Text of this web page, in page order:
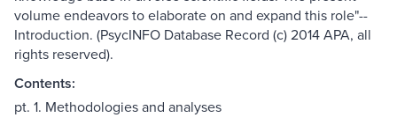
volume endeavors to elaborate on and expand this role"--
Introduction. (PsycINFO Database Record (c) 2014 APA, all
rights reserved).
Contents:
pt. 1. Methodologies and analyses